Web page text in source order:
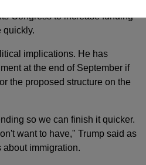
Congress to increase funding
quickly.
implications. He has
at the end of September if
the proposed structure on the
so we can finish it quicker.
want to have," Trump said as
about immigration.